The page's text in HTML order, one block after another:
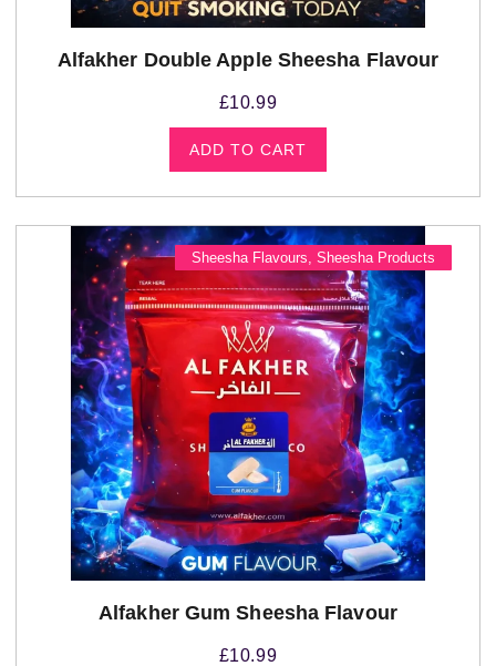
Alfakher Double Apple Sheesha Flavour
£10.99
ADD TO CART
Sheesha Flavours Sheesha Products
Alfakher Gum Sheesha Flavour
£10.99